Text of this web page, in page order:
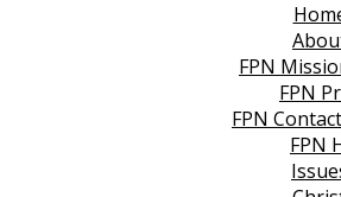
FPN
FPN
FPN
FPN